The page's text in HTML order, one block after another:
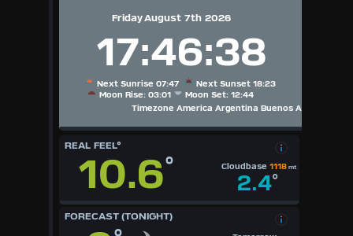
Friday August 7th 2026
17:46:38
Next Sunrise 07:47
Next Sunset 18:23
Moon Rise: 03:01
Moon Set: 12:44
Timezone America Argentina Buenos Aires
REAL FEEL°
10.6° Cloudbase 1118 mt
2.4°
FORECAST (TONIGHT)